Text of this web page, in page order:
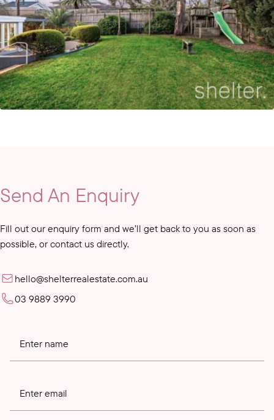
Send An Enquiry
Fill out our enquiry form and we’ll get back to you as soon as
possible, or contact us directly.
hello@shelterrealestate.com.au
03 9889 3990